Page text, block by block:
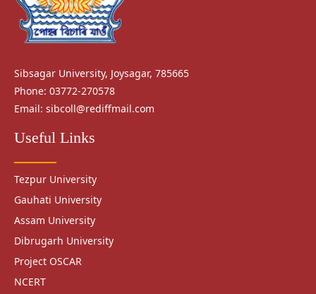
Sibsagar University, Joysagar, 785665
Phone: 03772-270578
Email: sibcoll@rediffmail.com
Useful Links
Tezpur University
Gauhati University
Assam University
Dibrugarh University
Project OSCAR
NCERT